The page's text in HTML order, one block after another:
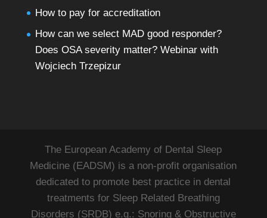
How to pay for accreditation
How can we select MAD good responder?
Does OSA severity matter? Webinar with
Wojciech Trzepizur
The European Academy of Dental Sleep
Medicine (EADSM) is a non-profit organisation
dedicated to promote best practice in dental
treatments for Sleep Related Breathing
Disorders (SRDB) e.g.: Snoring & Obstructive